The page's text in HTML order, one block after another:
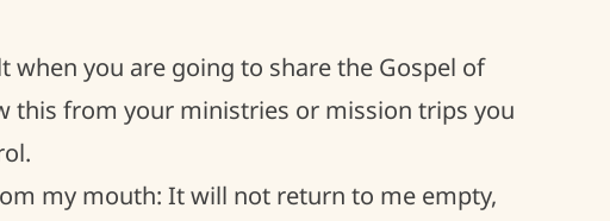
when you are going to share the Gospel of
this from your ministries or mission trips you
my mouth: It will not return to me empty,